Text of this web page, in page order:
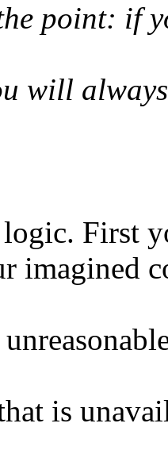
point: if
will
First
imagined
is